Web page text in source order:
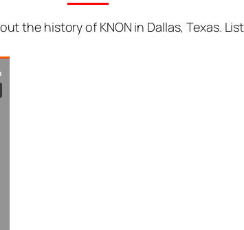
the history of KNON in Dallas, Texas.